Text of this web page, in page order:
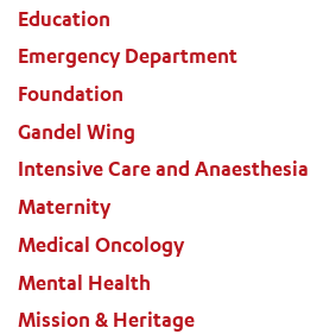
Education
Emergency Department
Foundation
Gandel Wing
Intensive Care and Anaesthesia
Maternity
Medical Oncology
Mental Health
Mission & Heritage